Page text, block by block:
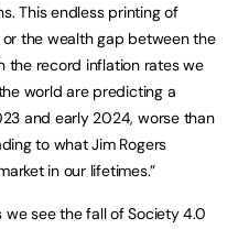
This endless printing of
the wealth gap between the
the record inflation rates we
world are predicting a
and early 2024, worse than
to what Jim Rogers
in our lifetimes.”
we see the fall of Society 4.0